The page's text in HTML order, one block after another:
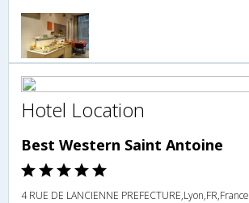
Hotel Location
Best Western Saint Antoine
4 RUE DE LANCIENNE PREFECTURE,Lyon,FR,France